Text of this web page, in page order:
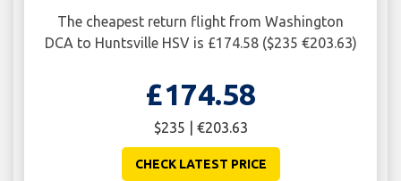
The cheapest return flight from Washington
DCA to Huntsville HSV is £174.58 ($235 €203.63)
£174.58
$235 | €203.63
CHECK LATEST PRICE